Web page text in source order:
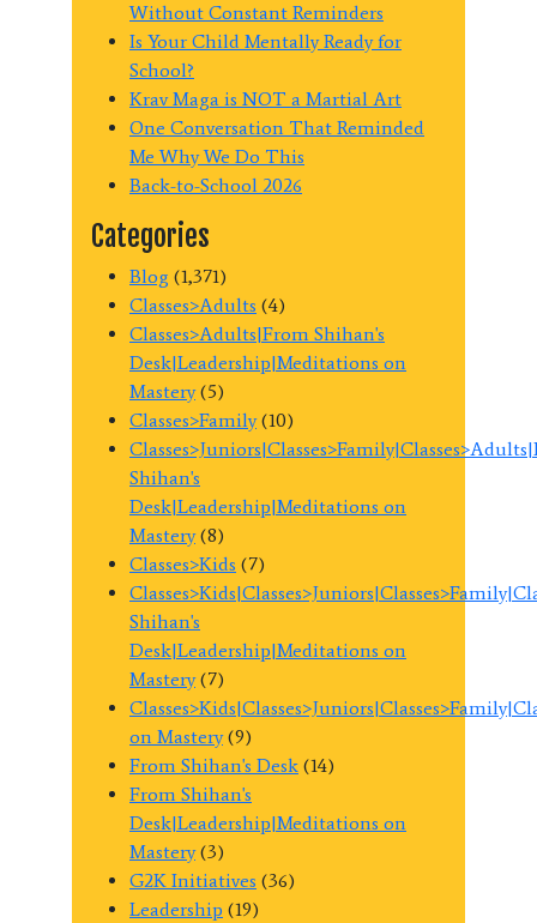
Without Constant Reminders
Is Your Child Mentally Ready for
School?
Krav Maga is NOT a Martial Art
One Conversation That Reminded
Me Why We Do This
Back-to-School 2026
Categories
Blog (1,371)
Classes>Adults (4)
Classes>Adults|From Shihan's
Desk|Leadership|Meditations on
Mastery(5)
Classes>Family(10)
Shihan's
Desk|Leadership|Meditations on
Mastery(8)
Classes>Kids (7)
Shihan's
Desk|Leadership|Meditations on
Mastery(7)
on Mastery(9)
From Shihan's Desk (14)
From Shihan's
Desk|Leadership|Meditations on
Mastery(3)
G2K Initiatives (36)
Leadership (19)